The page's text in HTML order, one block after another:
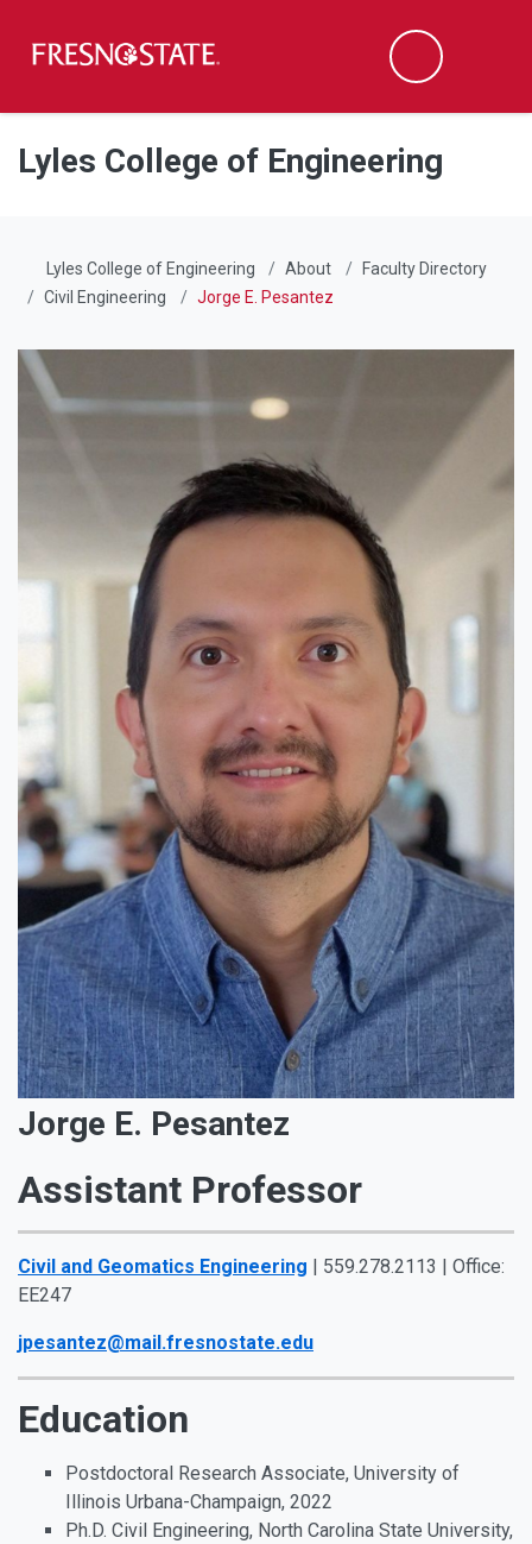
Skip to main content
Skip to main navigation
Skip to footer content
Search
Lyles College of Engineering
Lyles College of Engineering About
Faculty Directory
Civil Engineering
Jorge E. Pesantez
Jorge E. Pesantez
Assistant Professor
Civil and Geomatics Engineering | 559.278.2113 | Office:
EE247
jpesantez@mail.fresnostate.edu
Education
Postdoctoral Research Associate, University of
Illinois Urbana-Champaign, 2022
Ph.D. Civil Engineering, North Carolina State University,